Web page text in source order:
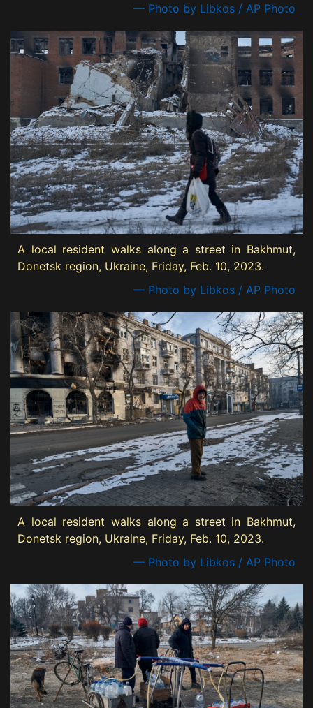
— Photo by Libkos / AP Photo
A local resident walks along a street in Bakhmut,
Donetsk region, Ukraine, Friday, Feb. 10, 2023.
— Photo by Libkos / AP Photo
A local resident walks along a street in Bakhmut,
Donetsk region, Ukraine, Friday, Feb. 10, 2023.
— Photo by Libkos / AP Photo